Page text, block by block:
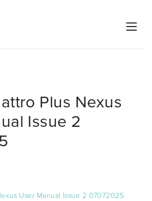
Plus Nexus
Issue 2
User Manual Issue 2 07072025